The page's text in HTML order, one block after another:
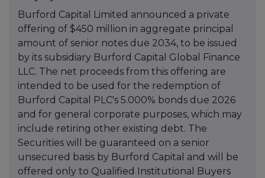
Burford Capital Limited announced a private
offering of $450 million in aggregate principal
amount of senior notes due 2034, to be issued
by its subsidiary Burford Capital Global Finance
LLC. The net proceeds from this offering are
intended to be used for the redemption of
Burford Capital PLC's 5.000% bonds due 2026
and for general corporate purposes, which may
include retiring other existing debt. The
Securities will be guaranteed on a senior
unsecured basis by Burford Capital and will be
offered only to Qualified Institutional Buyers